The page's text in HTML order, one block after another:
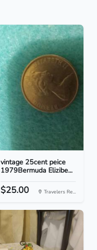
vintage 25cent peice
1979Bermuda Elizibe...
$25.00 Travelers Re...